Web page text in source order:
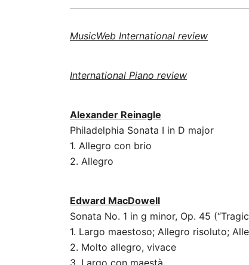
MusicWeb International review
International Piano review
Alexander Reinagle
Philadelphia Sonata I in D major
1. Allegro con brio
2. Allegro
Edward MacDowell
Sonata No. 1 in g minor, Op. 45
1. Largo maestoso; Allegro risoluto;
2. Molto allegro, vivace
3. Largo con maestà